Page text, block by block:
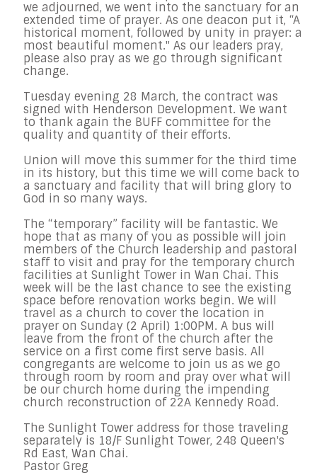
we adjourned, we went into the sanctuary for an
extended time of prayer. As one deacon put it, “A
historical moment, followed by unity in prayer: a
most beautiful moment." As our leaders pray,
please also pray as we go through significant
change.
Tuesday evening 28 March, the contract was
signed with Henderson Development. We want
to thank again the BUFF committee for the
quality and quantity of their efforts.
Union will move this summer for the third time
in its history, but this time we will come back to
a sanctuary and facility that will bring glory to
God in so many ways.
The “temporary” facility will be fantastic. We
hope that as many of you as possible will join
members of the Church leadership and pastoral
staff to visit and pray for the temporary church
facilities at Sunlight Tower in Wan Chai. This
week will be the last chance to see the existing
space before renovation works begin. We will
travel as a church to cover the location in
prayer on Sunday (2 April) 1:00PM. A bus will
leave from the front of the church after the
service on a first come first serve basis. All
congregants are welcome to join us as we go
through room by room and pray over what will
be our church home during the impending
church reconstruction of 22A Kennedy Road.
The Sunlight Tower address for those traveling
separately is 18/F Sunlight Tower, 248 Queen's
Rd East, Wan Chai.
Pastor Greg